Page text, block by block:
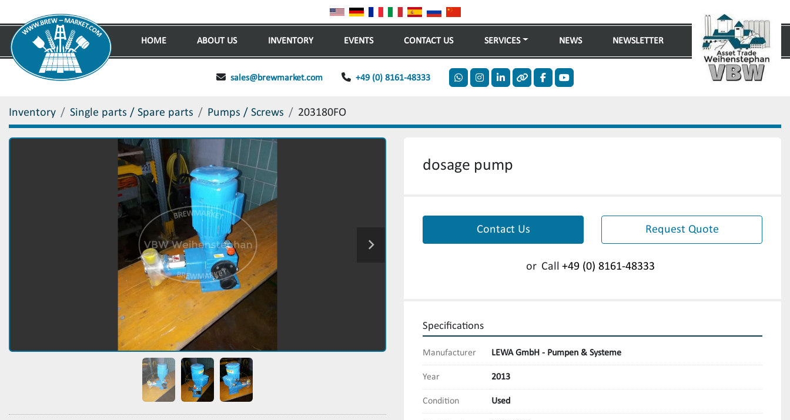
HOME ABOUT US INVENTORY NEWS
SERVICES
EVENTS CONTACT US NEWSLETTER
sales@brewmarket.com +49 (0) 8161-48333
whatsappinstagram
linkedinotherfacebookyoutube
Inventory Single parts / Spare parts Pumps / Screws 203180FO
dosage pump
Contact Us Request Quote
or Call +49 (0) 8161-48333
Specifications
Manufacturer LEWA GmbH - Pumpen & Systeme
Year 2013
Condition Used